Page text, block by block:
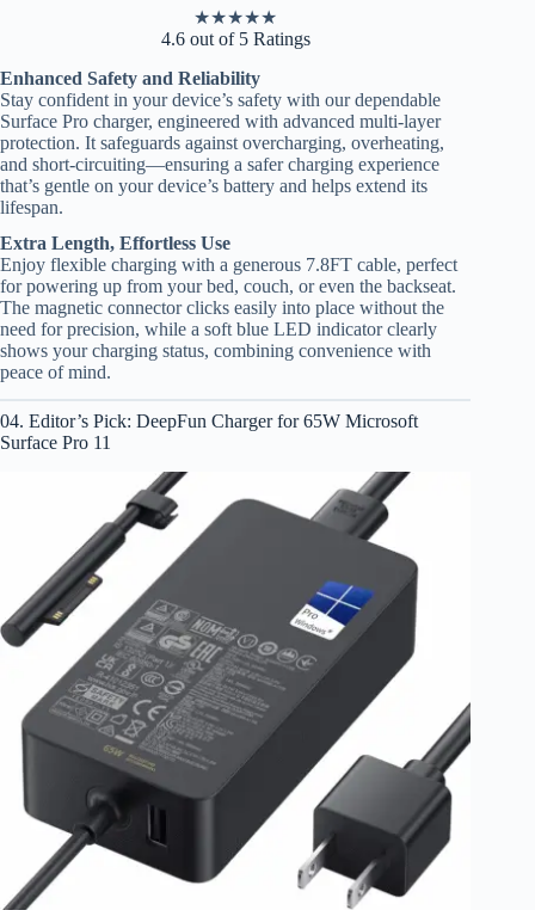
★★★★★
4.6 out of 5 Ratings
Enhanced Safety and Reliability
Stay confident in your device’s safety with our dependable
Surface Pro charger, engineered with advanced multi-layer
protection. It safeguards against overcharging, overheating,
and short-circuiting—ensuring a safer charging experience
that’s gentle on your device’s battery and helps extend its
lifespan.
Extra Length, Effortless Use
Enjoy flexible charging with a generous 7.8FT cable, perfect
for powering up from your bed, couch, or even the backseat.
The magnetic connector clicks easily into place without the
need for precision, while a soft blue LED indicator clearly
shows your charging status, combining convenience with
peace of mind.
04. Editor’s Pick: DeepFun Charger for 65W Microsoft
Surface Pro 11